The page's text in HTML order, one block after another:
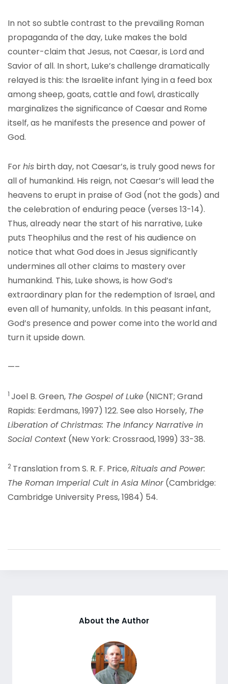
In not so subtle contrast to the prevailing Roman
propaganda of the day, Luke makes the bold
counter-claim that Jesus, not Caesar, is Lord and
Savior of all. In short, Luke’s challenge dramatically
relayed is this: the Israelite infant lying in a feed box
among sheep, goats, cattle and fowl, drastically
marginalizes the significance of Caesar and Rome
itself, as he manifests the presence and power of
God.
Forhis birth day, not Caesar’s, is truly good news for
all of humankind. His reign, not Caesar’s will lead the
heavens to erupt in praise of God (not the gods) and
the celebration of enduring peace (verses 13-14).
Thus, already near the start of his narrative, Luke
puts Theophilus and the rest of his audience on
notice that what God does in Jesus significantly
undermines all other claims to mastery over
humankind. This, Luke shows, is how God’s
extraordinary plan for the redemption of Israel, and
even all of humanity, unfolds. In this peasant infant,
God’s presence and power come into the world and
turn it upside down.
—–
1 Joel B. Green, The Gospel of Luke (NICNT; Grand
Rapids: Eerdmans, 1997) 122. See also Horsely, The
Liberation of Christmas: The Infancy Narrative in
Social Context (New York: Crossraod, 1999) 33-38.
2 Translation from S. R. F. Price,Rituals and Power:
The Roman Imperial Cult in Asia Minor(Cambridge:
Cambridge University Press, 1984) 54.
About the Author